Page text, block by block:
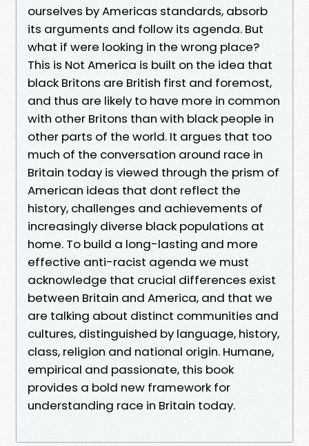
ourselves by Americas standards, absorb
its arguments and follow its agenda. But
what if were looking in the wrong place?
This is Not America is built on the idea that
black Britons are British first and foremost,
and thus are likely to have more in common
with other Britons than with black people in
other parts of the world. It argues that too
much of the conversation around race in
Britain today is viewed through the prism of
American ideas that dont reflect the
history, challenges and achievements of
increasingly diverse black populations at
home. To build a long-lasting and more
effective anti-racist agenda we must
acknowledge that crucial differences exist
between Britain and America, and that we
are talking about distinct communities and
cultures, distinguished by language, history,
class, religion and national origin. Humane,
empirical and passionate, this book
provides a bold new framework for
understanding race in Britain today.